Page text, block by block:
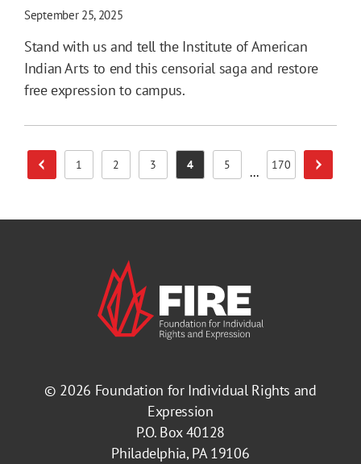
September 25, 2025
Stand with us and tell the Institute of American
Indian Arts to end this censorial saga and restore
free expression to campus.
Previous Page
Page
1 Page
2 Page
3 Page
4 Page
5 ... Page
170 Next
© 2026 Foundation for Individual Rights and
Expression
P.O. Box 40128
Philadelphia, PA 19106